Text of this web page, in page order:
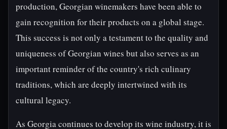
production, Georgian winemakers have been able to
gain recognition for their products on a global stage.
This success is not only a testament to the quality and
uniqueness of Georgian wines but also serves as an
important reminder of the country's rich culinary
traditions, which are deeply intertwined with its
cultural legacy.
As Georgia continues to develop its wine industry, it is